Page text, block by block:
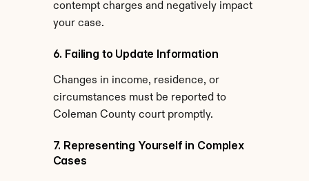
contempt charges and negatively impact
your case.
6. Failing to Update Information
Changes in income, residence, or
circumstances must be reported to
Coleman County court promptly.
7. Representing Yourself in Complex
Cases